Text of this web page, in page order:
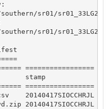
sr01/
sr01/
=================
stamp
=================
20140417SIOCCHRJL
20140417SIOCCHRJL